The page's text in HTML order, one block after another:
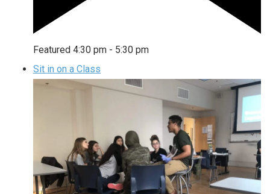
Featured 4:30 pm - 5:30 pm
Sit in on a Class